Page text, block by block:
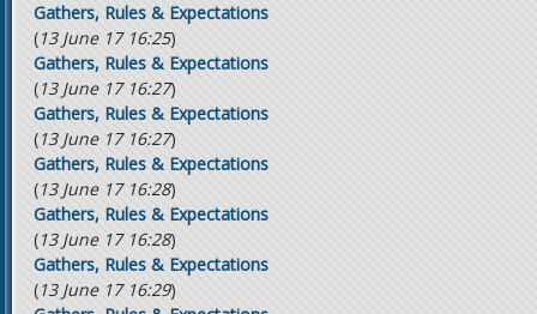
Gathers, Rules & Expectations
(13 June 17 16:25)
Gathers, Rules & Expectations
(13 June 17 16:27)
Gathers, Rules & Expectations
(13 June 17 16:27)
Gathers, Rules & Expectations
(13 June 17 16:28)
Gathers, Rules & Expectations
(13 June 17 16:28)
Gathers, Rules & Expectations
(13 June 17 16:29)